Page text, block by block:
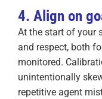
4. Align on
At the start of your
and respect, both
monitored.
unintentionally
repetitive agent